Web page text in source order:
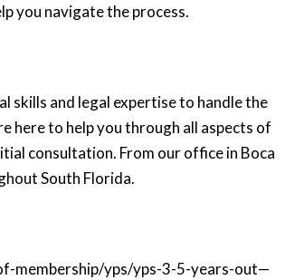
you navigate the process.
skills and legal expertise to handle the
here to help you through all aspects of
consultation. From our office in Boca
South Florida.
membership/yps/yps-3-5-years-out—